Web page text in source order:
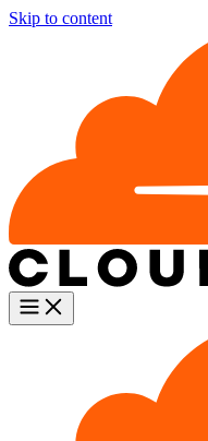
Skip to content